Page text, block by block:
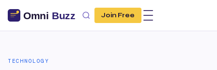
Join Free
TECHNOLOGY